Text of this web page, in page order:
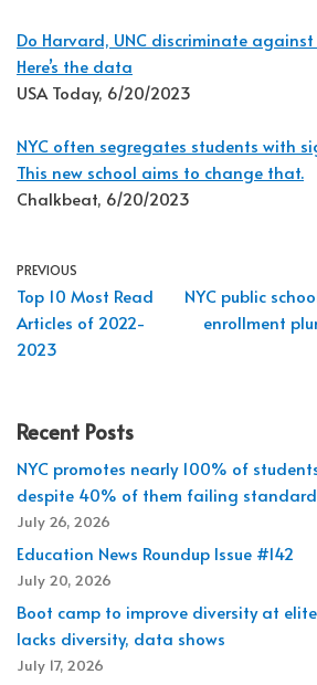
Do Harvard, UNC discriminate
Here’s the data
USA Today, 6/20/2023
NYC often segregates students with
This new school aims to change that.
Chalkbeat, 6/20/2023
PREVIOUS
Top 10 Most Read
Articles of 2022-
2023
NYC public
enrollment
Recent Posts
NYC promotes nearly 100% of
despite 40% of them failing
July 26, 2026
Education News Roundup Issue #142
July 20, 2026
Boot camp to improve diversity at
lacks diversity, data shows
July 17, 2026